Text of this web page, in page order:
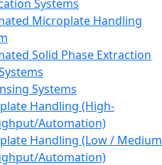
Systems
Microplate Handling
Solid Phase Extraction
Systems
Handling (High-
Automation)
Handling (Low / Medium
Automation)